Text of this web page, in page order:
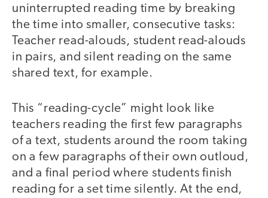
uninterrupted reading time by breaking
the time into smaller, consecutive tasks:
Teacher read-alouds, student read-alouds
in pairs, and silent reading on the same
shared text, for example.
This “reading-cycle” might look like
teachers reading the first few paragraphs
of a text, students around the room taking
on a few paragraphs of their own outloud,
and a final period where students finish
reading for a set time silently. At the end,